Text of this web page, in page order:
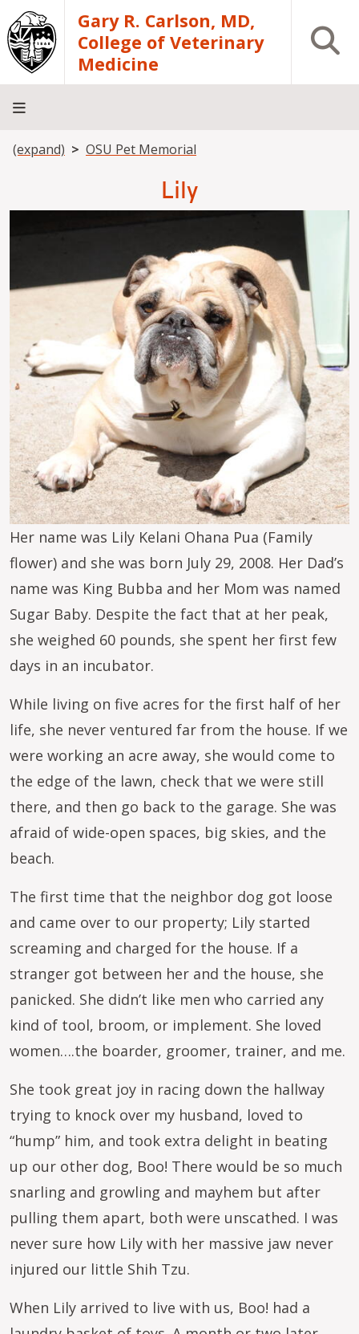
Skip to main contentGary R. Carlson, MD,
College of Veterinary
Medicine
Open
About
Academics
Teaching
Diagnostic
Research
Departments
Community
Breadcrumb
(expand) OSU Pet Memorial
Lily
Her name was Lily Kelani Ohana Pua (Family
flower) and she was born July 29, 2008. Her Dad’s
name was King Bubba and her Mom was named
Sugar Baby. Despite the fact that at her peak,
she weighed 60 pounds, she spent her first few
days in an incubator.
While living on five acres for the first half of her
life, she never ventured far from the house. If we
were working an acre away, she would come to
the edge of the lawn, check that we were still
there, and then go back to the garage. She was
afraid of wide-open spaces, big skies, and the
beach.
The first time that the neighbor dog got loose
and came over to our property; Lily started
screaming and charged for the house. If a
stranger got between her and the house, she
panicked. She didn’t like men who carried any
kind of tool, broom, or implement. She loved
women….the boarder, groomer, trainer, and me.
She took great joy in racing down the hallway
trying to knock over my husband, loved to
“hump” him, and took extra delight in beating
up our other dog, Boo! There would be so much
snarling and growling and mayhem but after
pulling them apart, both were unscathed. I was
never sure how Lily with her massive jaw never
injured our little Shih Tzu.
When Lily arrived to live with us, Boo! had a